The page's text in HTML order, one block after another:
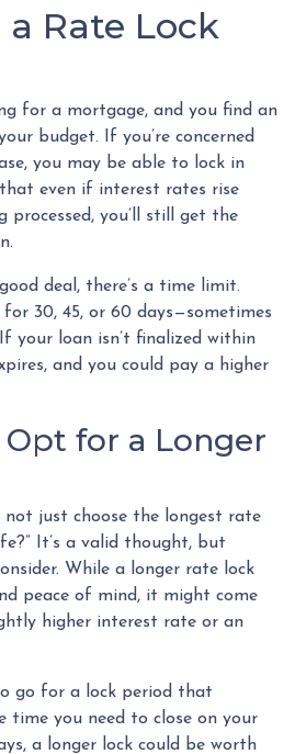
a Rate Lock
for a mortgage, and you find an
budget. If you’re concerned
you may be able to lock in
even if interest rates rise
processed, you’ll still get the
deal, there’s a time limit.
30, 45, or 60 days—sometimes
your loan isn’t finalized within
and you could pay a higher
Opt for a Longer
not just choose the longest rate
It’s a valid thought, but
While a longer rate lock
peace of mind, it might come
higher interest rate or an
go for a lock period that
time you need to close on your
a longer lock could be worth